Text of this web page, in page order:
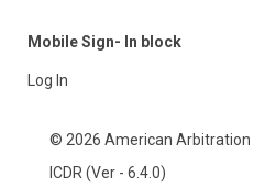
Mobile Sign- In block
Log In
© 2026 American Arbitration
ICDR (Ver - 6.4.0)